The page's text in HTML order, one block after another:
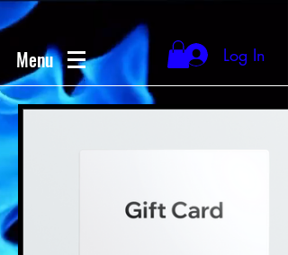
Log In
Menu